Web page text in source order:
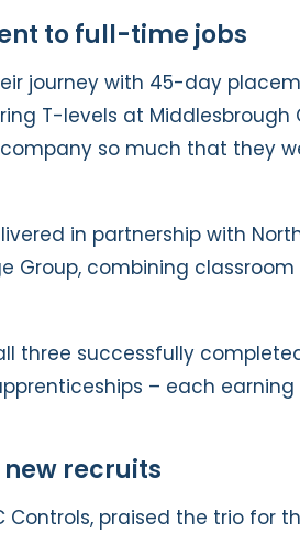
to full-time jobs
journey with 45-day
T-levels at Middlesbrough
so much that they
in partnership with
Group, combining
three successfully
– each
recruits
Controls, praised the trio for